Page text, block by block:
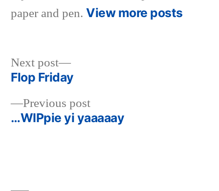
paper and pen. View more posts
Post
navigation
Previous postPrevious
post:
…WIPpie yi yaaaaay
Next post
Next
post:
Flop Friday